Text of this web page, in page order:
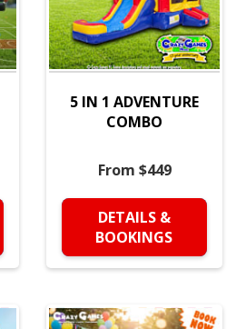
5 IN 1 ADVENTURE
COMBO
From $449
DETAILS &
BOOKINGS